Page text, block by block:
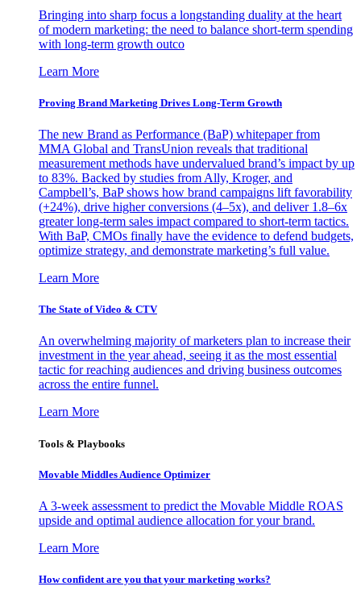
Bringing into sharp focus a longstanding duality at the heart
of modern marketing: the need to balance short-term spending
with long-term growth outco
Learn More
Proving Brand Marketing Drives Long-Term Growth
The new Brand as Performance (BaP) whitepaper from
MMA Global and TransUnion reveals that traditional
measurement methods have undervalued brand’s impact by up
to 83%. Backed by studies from Ally, Kroger, and
Campbell’s, BaP shows how brand campaigns lift favorability
(+24%), drive higher conversions (4–5x), and deliver 1.8–6x
greater long-term sales impact compared to short-term tactics.
With BaP, CMOs finally have the evidence to defend budgets,
optimize strategy, and demonstrate marketing’s full value.
Learn More
The State of Video & CTV
An overwhelming majority of marketers plan to increase their
investment in the year ahead, seeing it as the most essential
tactic for reaching audiences and driving business outcomes
across the entire funnel.
Learn More
Tools & Playbooks
Movable Middles Audience Optimizer
A 3-week assessment to predict the Movable Middle ROAS
upside and optimal audience allocation for your brand.
Learn More
How confident are you that your marketing works?